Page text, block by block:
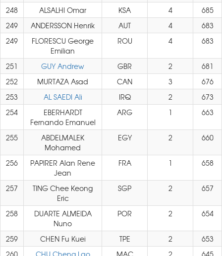
248
ALSALHI Omar KSA 4
685
249
ANDERSSON Henrik AUT 4
683
249
FLORESCU George
Emilian
ROU 4 683
251 GUY Andrew GBR 2
681
252
MURTAZA Asad CAN 3
676
253
AL SAEDI Ali IRQ 2
673
254
EBERHARDT
Fernando Emanuel
ARG 1 663
255
ABDELMALEK
Mohamed
EGY 2 660
256
PAPIRER Alan Rene
Jean
FRA 1 658
257
TING Chee Keong
Eric
SGP 2 657
258
DUARTE ALMEIDA
Nuno
POR 2 654
259 CHEN Fu Kuei TPE 2
653
260
CHU Cheng Lao MAC 2
645